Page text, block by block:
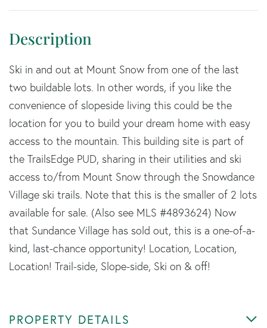
Ski in and out at Mount Snow from one of the last
two buildable lots. In other words, if you like the
convenience of slopeside living this could be the
location for you to build your dream home with easy
access to the mountain. This building site is part of
the TrailsEdge PUD, sharing in their utilities and ski
access to/from Mount Snow through the Snowdance
Village ski trails. Note that this is the smaller of 2 lots
available for sale. (Also see MLS #4893624) Now
that Sundance Village has sold out, this is a one-of-a-
kind, last-chance opportunity! Location, Location,
Location! Trail-side, Slope-side, Ski on & off!
PROPERTY DETAILS